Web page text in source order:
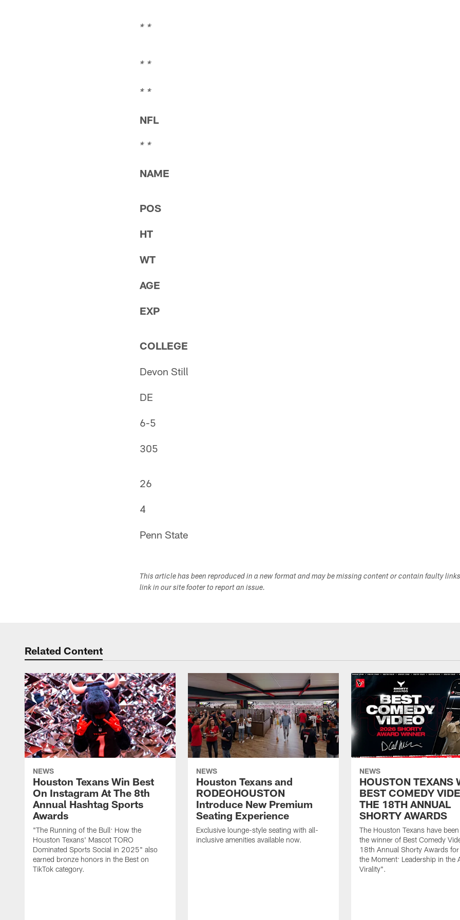
* *
* *
* *
NFL
* *
NAME
POS
HT
WT
AGE
EXP
COLLEGE
Devon Still
DE
6-5
305
26
4
Penn State
This article has been reproduced in a new format and may be missing content or contain faulty
link in our site footer to report an issue.
Related Content
NEWS
Houston Texans Win Best
On Instagram At The 8th
Annual Hashtag Sports
Awards
"The Running of the Bull: How the
Houston Texans' Mascot TORO
Dominated Sports Social in 2025" also
earned bronze honors in the Best on
TikTok category.
NEWS
Houston Texans and
RODEOHOUSTON
Introduce New Premium
Seating Experience
Exclusive lounge-style seating with all-
inclusive amenities available now.
NEWS
HOUSTON TEXANS
BEST COMEDY
THE 18TH ANNUAL
SHORTY AWARDS
The Houston Texans have
the winner of Best Comedy
18th Annual Shorty Awards
the Moment: Leadership in the
Virality".